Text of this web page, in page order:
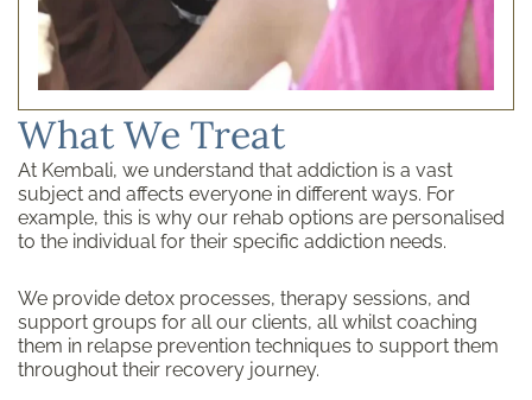
What We Treat
At Kembali, we understand that addiction is a vast
subject and affects everyone in different ways. For
example, this is why our rehab options are personalised
to the individual for their specific addiction needs.
We provide detox processes, therapy sessions, and
support groups for all our clients, all whilst coaching
them in relapse prevention techniques to support them
throughout their recovery journey.